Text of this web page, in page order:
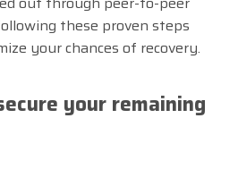
these proven steps
your chances of recovery.
your remaining